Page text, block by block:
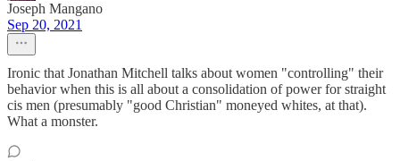
Joseph Mangano
Sep 20, 2021
Ironic that Jonathan Mitchell talks about women "controlling" their
behavior when this is all about a consolidation of power for straight
cis men (presumably "good Christian" moneyed whites, at that).
What a monster.